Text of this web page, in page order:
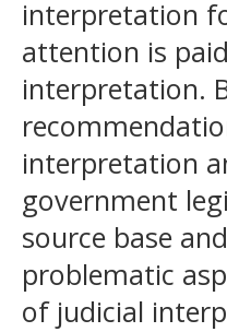
interpretation
attention is
interpretation.
interpretation
government
source base
problematic
of judicial